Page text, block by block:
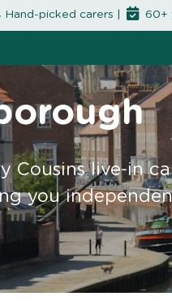
Hand-picked carers | 60+
Cousins live-in
you